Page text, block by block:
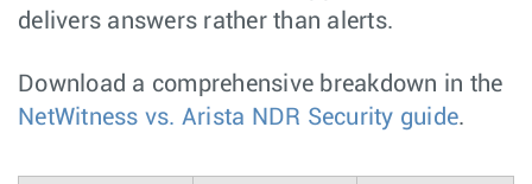
delivers answers rather than alerts.
Download a comprehensive breakdown in the
NetWitness vs. Arista NDR Security guide.